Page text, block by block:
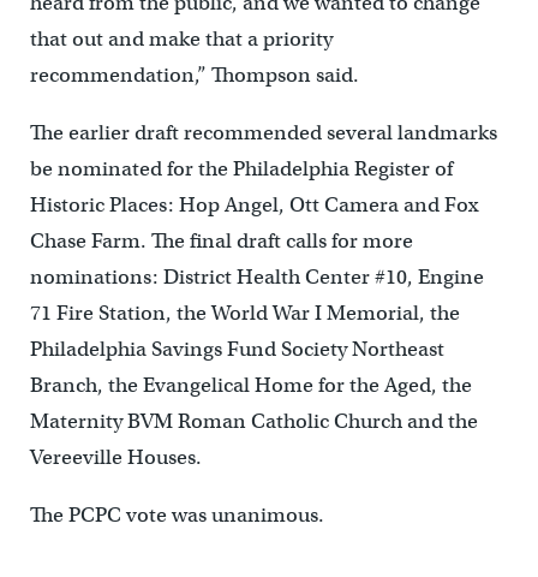
that out and make that a priority
recommendation,” Thompson said.
The earlier draft recommended several landmarks
be nominated for the Philadelphia Register of
Historic Places: Hop Angel, Ott Camera and Fox
Chase Farm. The final draft calls for more
nominations: District Health Center #10, Engine
71 Fire Station, the World War I Memorial, the
Philadelphia Savings Fund Society Northeast
Branch, the Evangelical Home for the Aged, the
Maternity BVM Roman Catholic Church and the
Vereeville Houses.
The PCPC vote was unanimous.